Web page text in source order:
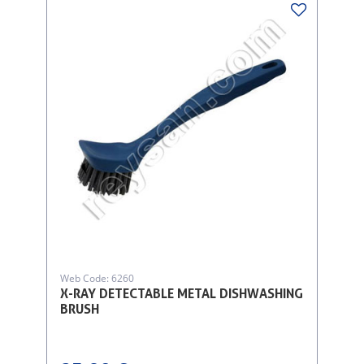
X-RAY DETECTABLE METAL DISHWASHING
BRUSH
Web Code: 6260